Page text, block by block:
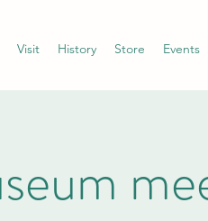
Visit History Store Events